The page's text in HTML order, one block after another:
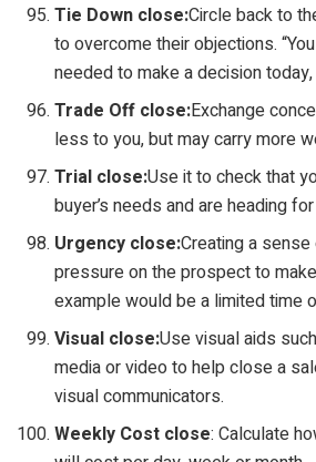
Tie Down close:Circle back to
to overcome their objections.
needed to make a decision
Trade Off close:Exchange
less to you, but may carry more
Trial close:Use it to check that
buyer’s needs and are heading
Urgency close:Creating a
pressure on the prospect to
example would be a limited time
Visual close:Use visual aids
media or video to help close a
visual communicators.
Weekly Cost close: Calculate